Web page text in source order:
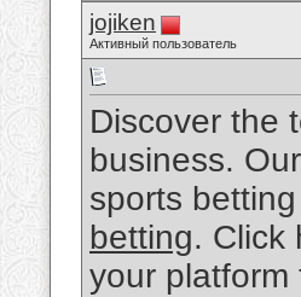
jojiken
Активный пользователь
Discover the
business.
sports
betting. Click
your platform